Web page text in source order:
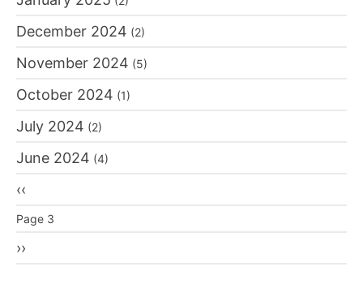
December 2024 (2)
November 2024 (5)
October 2024 (1)
July 2024 (2)
June 2024 (4)
Pagination
Previous
page
‹‹
Page 3
Next
››